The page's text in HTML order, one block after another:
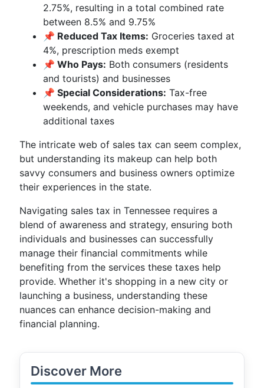
2.75%, resulting in a total combined rate
between 8.5% and 9.75%
📌 Reduced Tax Items: Groceries taxed at
4%, prescription meds exempt
📌 Who Pays: Both consumers (residents
and tourists) and businesses
📌 Special Considerations: Tax-free
weekends, and vehicle purchases may have
additional taxes
The intricate web of sales tax can seem complex,
but understanding its makeup can help both
savvy consumers and business owners optimize
their experiences in the state.
Navigating sales tax in Tennessee requires a
blend of awareness and strategy, ensuring both
individuals and businesses can successfully
manage their financial commitments while
benefiting from the services these taxes help
provide. Whether it's shopping in a new city or
launching a business, understanding these
nuances can enhance decision-making and
financial planning.
Discover More